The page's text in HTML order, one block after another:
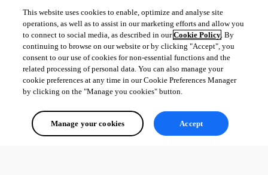
This website uses cookies to enable, optimize and analyse site
operations, as well as to assist in our marketing efforts and allow you
to connect to social media, as described in ourCookie Policy. By
continuing to browse on our website or by clicking "Accept", you
consent to our use of cookies for non-essential functions and the
related processing of personal data. You can also manage your
cookie preferences at any time in our Cookie Preferences Manager
by clicking on the "Manage you cookies" button.
Manage your cookies Accept